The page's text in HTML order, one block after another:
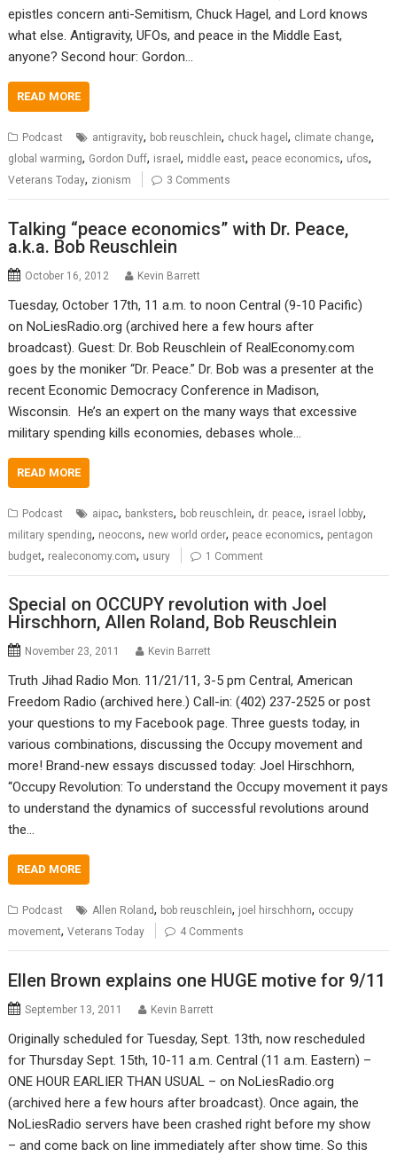
epistles concern anti-Semitism, Chuck Hagel, and Lord knows
what else. Antigravity, UFOs, and peace in the Middle East,
anyone? Second hour: Gordon…
READ MORE
Podcast antigravity, bob reuschlein, chuck hagel, climate change,
global warming, Gordon Duff, israel, middle east, peace economics, ufos,
Veterans Today, zionism 3 Comments
Talking “peace economics” with Dr. Peace,
a.k.a. Bob Reuschlein
October 16, 2012 Kevin Barrett
Tuesday, October 17th, 11 a.m. to noon Central (9-10 Pacific)
on NoLiesRadio.org (archived here a few hours after
broadcast). Guest: Dr. Bob Reuschlein of RealEconomy.com
goes by the moniker “Dr. Peace.” Dr. Bob was a presenter at the
recent Economic Democracy Conference in Madison,
Wisconsin. He’s an expert on the many ways that excessive
military spending kills economies, debases whole…
READ MORE
Podcast aipac, banksters, bob reuschlein, dr. peace, israel lobby,
military spending, neocons, new world order, peace economics, pentagon
budget, realeconomy.com, usury 1 Comment
Special on OCCUPY revolution with Joel
Hirschhorn, Allen Roland, Bob Reuschlein
November 23, 2011 Kevin Barrett
Truth Jihad Radio Mon. 11/21/11, 3-5 pm Central, American
Freedom Radio (archived here.) Call-in: (402) 237-2525 or post
your questions to my Facebook page. Three guests today, in
various combinations, discussing the Occupy movement and
more! Brand-new essays discussed today: Joel Hirschhorn,
“Occupy Revolution: To understand the Occupy movement it pays
to understand the dynamics of successful revolutions around
the…
READ MORE
Podcast Allen Roland, bob reuschlein, joel hirschhorn, occupy
movement,Veterans Today 4 Comments
Ellen Brown explains one HUGE motive for 9/11
September 13, 2011 Kevin Barrett
Originally scheduled for Tuesday, Sept. 13th, now rescheduled
for Thursday Sept. 15th, 10-11 a.m. Central (11 a.m. Eastern) –
ONE HOUR EARLIER THAN USUAL – on NoLiesRadio.org
(archived here a few hours after broadcast). Once again, the
NoLiesRadio servers have been crashed right before my show
– and come back on line immediately after show time. So this